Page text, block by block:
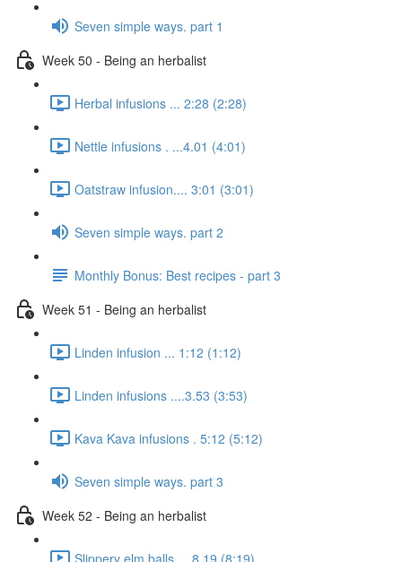
Seven simple ways. part 1
Week 50 - Being an herbalist
Herbal infusions ... 2:28 (2:28)
Nettle infusions . ...4.01 (4:01)
Oatstraw infusion.... 3:01 (3:01)
Seven simple ways. part 2
Monthly Bonus: Best recipes - part 3
Week 51 - Being an herbalist
Linden infusion ... 1:12 (1:12)
Linden infusions ....3.53 (3:53)
Kava Kava infusions . 5:12 (5:12)
Seven simple ways. part 3
Week 52 - Being an herbalist
Slippery elm balls.... 8.19 (8:19)